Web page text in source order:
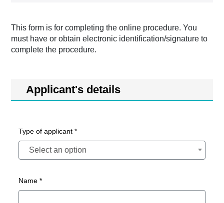
This form is for completing the online procedure. You
must have or obtain electronic identification/signature to
complete the procedure.
Applicant's details
Type of applicant *
Select an option
Name *